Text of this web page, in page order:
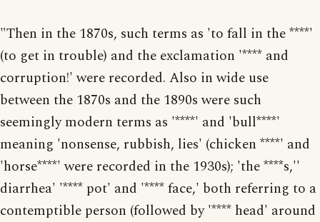
"Then in the 1870s, such terms as 'to fall in the ****'
(to get in trouble) and the exclamation '**** and
corruption!' were recorded. Also in wide use
between the 1870s and the 1890s were such
seemingly modern terms as '****' and 'bull****'
meaning 'nonsense, rubbish, lies' (chicken ****' and
'horse****' were recorded in the 1930s); 'the ****s,''
diarrhea' '**** pot' and '**** face,' both referring to a
contemptible person (followed by '**** head' around